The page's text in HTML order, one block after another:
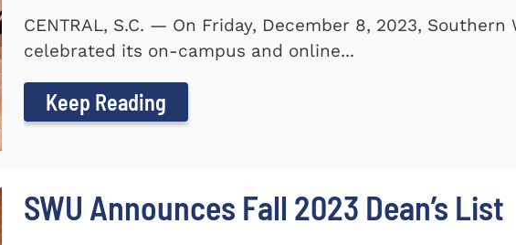
CENTRAL, S.C. — On Friday, December 8, 2023, Southern
celebrated its on-campus and online...
Keep Reading
SWU Announces Fall 2023 Dean’s List